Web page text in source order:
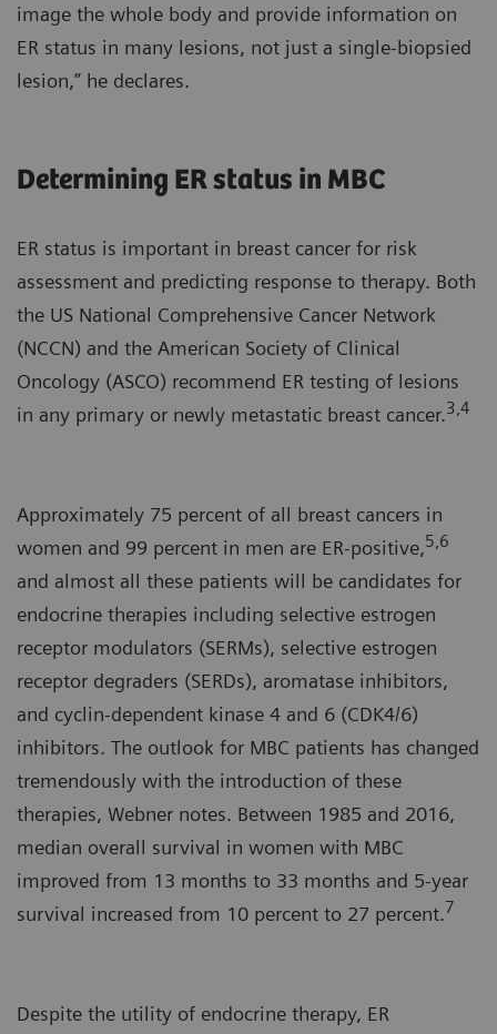
image the whole body and provide information on
ER status in many lesions, not just a single-biopsied
lesion,” he declares.
Determining ER status in MBC
ER status is important in breast cancer for risk
assessment and predicting response to therapy. Both
the US National Comprehensive Cancer Network
(NCCN) and the American Society of Clinical
Oncology (ASCO) recommend ER testing of lesions
in any primary or newly metastatic breast cancer.3,4
Approximately 75 percent of all breast cancers in
women and 99 percent in men are ER-positive,5,6
and almost all these patients will be candidates for
endocrine therapies including selective estrogen
receptor modulators (SERMs), selective estrogen
receptor degraders (SERDs), aromatase inhibitors,
and cyclin-dependent kinase 4 and 6 (CDK4/6)
inhibitors. The outlook for MBC patients has changed
tremendously with the introduction of these
therapies, Webner notes. Between 1985 and 2016,
median overall survival in women with MBC
improved from 13 months to 33 months and 5-year
survival increased from 10 percent to 27 percent.7
Despite the utility of endocrine therapy, ER